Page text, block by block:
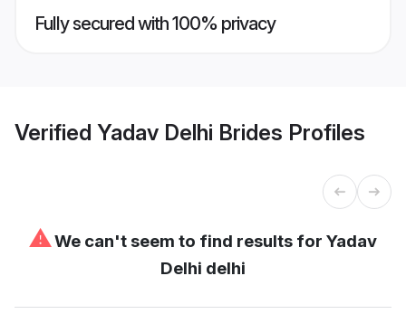
Fully secured with 100% privacy
Verified Yadav Delhi Brides Profiles
⚠We can't seem to find results for Yadav
Delhi delhi